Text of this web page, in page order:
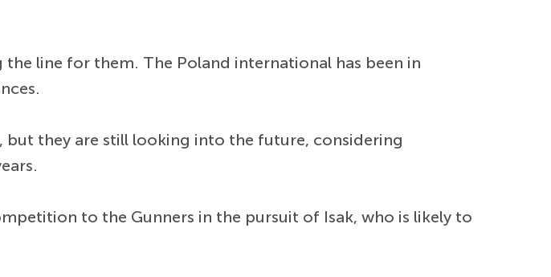
the line for them. The Poland international has been in
but they are still looking into the future, considering
to the Gunners in the pursuit of Isak, who is likely to